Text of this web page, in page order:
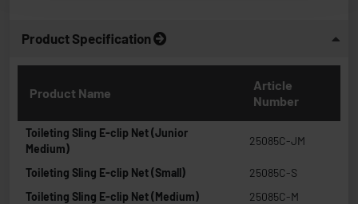
Product Specification
Product Name
Article
Number
Toileting Sling E-clip Net (Junior
Medium)
25085C-JM
Toileting Sling E-clip Net (Small)
25085C-S
Toileting Sling E-clip Net (Medium)
25085C-M